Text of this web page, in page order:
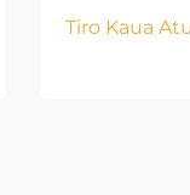
Tiro Kaua